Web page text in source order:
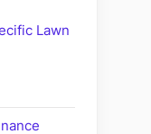
Lawn